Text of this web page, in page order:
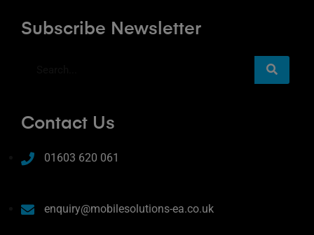
Subscribe Newsletter
Contact Us
01603 620 061
enquiry@mobilesolutions-ea.co.uk